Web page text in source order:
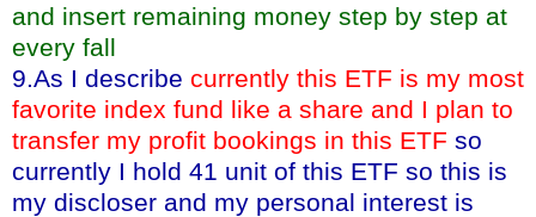
and insert remaining money step by step at
every fall
9.As I describe currently this ETF is my most
favorite index fund like a share and I plan to
transfer my profit bookings in this ETF so
currently I hold 41 unit of this ETF so this is
my discloser and my personal interest is